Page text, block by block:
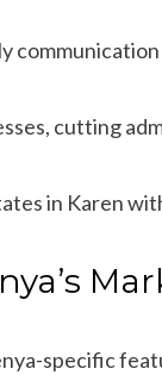
cutting
in Karen
specific